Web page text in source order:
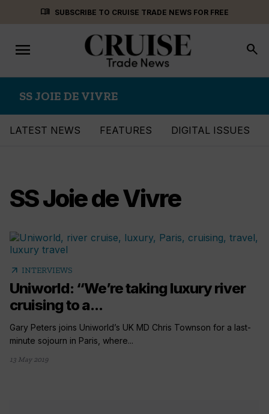
menu_book SUBSCRIBE TO CRUISE TRADE NEWS FOR FREE
Toggle
navigation
menu search
SS JOIE DE VIVRE
LATEST NEWS FEATURES DIGITAL ISSUES
SS Joie de Vivre
arrow_outward INTERVIEWS
Uniworld: “We’re taking luxury river
cruising to a...
Gary Peters joins Uniworld’s UK MD Chris Townson for a last-
minute sojourn in Paris, where...
13 May 2019